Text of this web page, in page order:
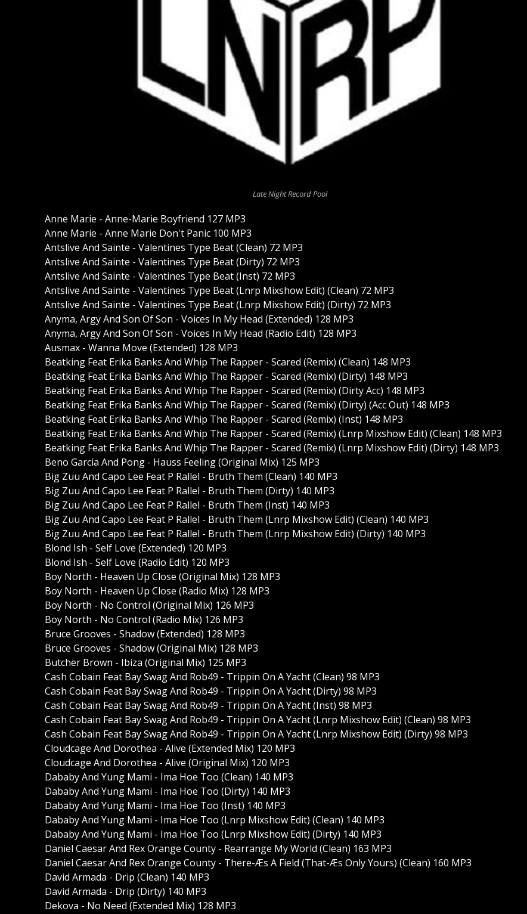
Late Night Record Pool
Anne Marie - Anne-Marie Boyfriend 127 MP3
Anne Marie - Anne Marie Don't Panic 100 MP3
Antslive And Sainte - Valentines Type Beat (Clean) 72 MP3
Antslive And Sainte - Valentines Type Beat (Dirty) 72 MP3
Antslive And Sainte - Valentines Type Beat (Inst) 72 MP3
Antslive And Sainte - Valentines Type Beat (Lnrp Mixshow Edit) (Clean) 72 MP3
Antslive And Sainte - Valentines Type Beat (Lnrp Mixshow Edit) (Dirty) 72 MP3
Anyma, Argy And Son Of Son - Voices In My Head (Extended) 128 MP3
Anyma, Argy And Son Of Son - Voices In My Head (Radio Edit) 128 MP3
Ausmax - Wanna Move (Extended) 128 MP3
Beatking Feat Erika Banks And Whip The Rapper - Scared (Remix) (Clean) 148 MP3
Beatking Feat Erika Banks And Whip The Rapper - Scared (Remix) (Dirty) 148 MP3
Beatking Feat Erika Banks And Whip The Rapper - Scared (Remix) (Dirty Acc) 148 MP3
Beatking Feat Erika Banks And Whip The Rapper - Scared (Remix) (Dirty) (Acc Out) 148 MP3
Beatking Feat Erika Banks And Whip The Rapper - Scared (Remix) (Inst) 148 MP3
Beatking Feat Erika Banks And Whip The Rapper - Scared (Remix) (Lnrp Mixshow Edit) (Clean) 148 MP3
Beatking Feat Erika Banks And Whip The Rapper - Scared (Remix) (Lnrp Mixshow Edit) (Dirty) 148 MP3
Beno Garcia And Pong - Hauss Feeling (Original Mix) 125 MP3
Big Zuu And Capo Lee Feat P Rallel - Bruth Them (Clean) 140 MP3
Big Zuu And Capo Lee Feat P Rallel - Bruth Them (Dirty) 140 MP3
Big Zuu And Capo Lee Feat P Rallel - Bruth Them (Inst) 140 MP3
Big Zuu And Capo Lee Feat P Rallel - Bruth Them (Lnrp Mixshow Edit) (Clean) 140 MP3
Big Zuu And Capo Lee Feat P Rallel - Bruth Them (Lnrp Mixshow Edit) (Dirty) 140 MP3
Blond Ish - Self Love (Extended) 120 MP3
Blond Ish - Self Love (Radio Edit) 120 MP3
Boy North - Heaven Up Close (Original Mix) 128 MP3
Boy North - Heaven Up Close (Radio Mix) 128 MP3
Boy North - No Control (Original Mix) 126 MP3
Boy North - No Control (Radio Mix) 126 MP3
Bruce Grooves - Shadow (Extended) 128 MP3
Bruce Grooves - Shadow (Original Mix) 128 MP3
Butcher Brown - Ibiza (Original Mix) 125 MP3
Cash Cobain Feat Bay Swag And Rob49 - Trippin On A Yacht (Clean) 98 MP3
Cash Cobain Feat Bay Swag And Rob49 - Trippin On A Yacht (Dirty) 98 MP3
Cash Cobain Feat Bay Swag And Rob49 - Trippin On A Yacht (Inst) 98 MP3
Cash Cobain Feat Bay Swag And Rob49 - Trippin On A Yacht (Lnrp Mixshow Edit) (Clean) 98 MP3
Cash Cobain Feat Bay Swag And Rob49 - Trippin On A Yacht (Lnrp Mixshow Edit) (Dirty) 98 MP3
Cloudcage And Dorothea - Alive (Extended Mix) 120 MP3
Cloudcage And Dorothea - Alive (Original Mix) 120 MP3
Dababy And Yung Mami - Ima Hoe Too (Clean) 140 MP3
Dababy And Yung Mami - Ima Hoe Too (Dirty) 140 MP3
Dababy And Yung Mami - Ima Hoe Too (Inst) 140 MP3
Dababy And Yung Mami - Ima Hoe Too (Lnrp Mixshow Edit) (Clean) 140 MP3
Dababy And Yung Mami - Ima Hoe Too (Lnrp Mixshow Edit) (Dirty) 140 MP3
Daniel Caesar And Rex Orange County - Rearrange My World (Clean) 163 MP3
Daniel Caesar And Rex Orange County - There-Æs A Field (That-Æs Only Yours) (Clean) 160 MP3
David Armada - Drip (Clean) 140 MP3
David Armada - Drip (Dirty) 140 MP3
Dekova - No Need (Extended Mix) 128 MP3